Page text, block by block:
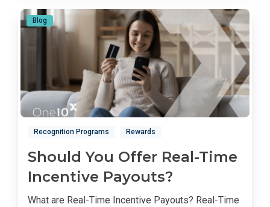
Blog
Recognition Programs Rewards
Should You Offer Real-Time
Incentive Payouts?
What are Real-Time Incentive Payouts? Real-Time